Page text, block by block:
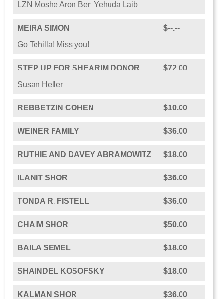
LZN Moshe Aron Ben Yehuda Laib
MEIRA SIMON
$--.--
Go Tehilla! Miss you!
STEP UP FOR SHEARIM DONOR
$72.00
Susan Heller
REBBETZIN COHEN $10.00
WEINER FAMILY $36.00
RUTHIE AND DAVEY ABRAMOWITZ $18.00
ILANIT SHOR $36.00
TONDA R. FISTELL $36.00
CHAIM SHOR $50.00
BAILA SEMEL $18.00
SHAINDEL KOSOFSKY $18.00
KALMAN SHOR
$36.00